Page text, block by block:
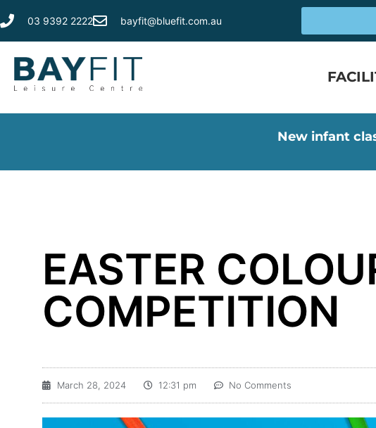
03 9392 2222 bayfit@bluefit.com.au
New infant
EASTER
COMPETITION
March 28, 2024 12:31 pm No Comments